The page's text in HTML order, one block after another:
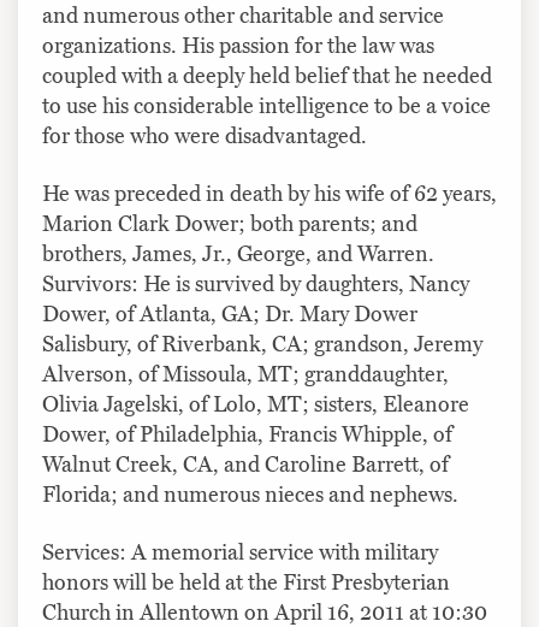
and numerous other charitable and service
organizations. His passion for the law was
coupled with a deeply held belief that he needed
to use his considerable intelligence to be a voice
for those who were disadvantaged.
He was preceded in death by his wife of 62 years,
Marion Clark Dower; both parents; and
brothers, James, Jr., George, and Warren.
Survivors: He is survived by daughters, Nancy
Dower, of Atlanta, GA; Dr. Mary Dower
Salisbury, of Riverbank, CA; grandson, Jeremy
Alverson, of Missoula, MT; granddaughter,
Olivia Jagelski, of Lolo, MT; sisters, Eleanore
Dower, of Philadelphia, Francis Whipple, of
Walnut Creek, CA, and Caroline Barrett, of
Florida; and numerous nieces and nephews.
Services: A memorial service with military
honors will be held at the First Presbyterian
Church in Allentown on April 16, 2011 at 10:30